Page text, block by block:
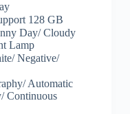
128 GB
Day/ Cloudy
Lamp
Negative/
Automatic
Continuous